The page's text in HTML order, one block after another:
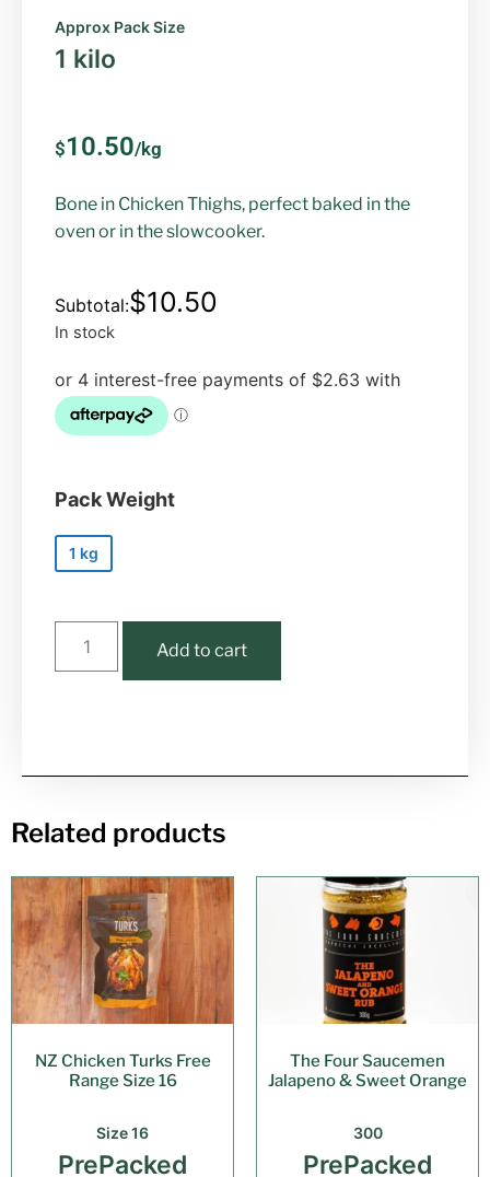
Approx Pack Size
1 kilo
$10.50/kg
Bone in Chicken Thighs, perfect baked in the
oven or in the slowcooker.
$10.50
In stock
Pack Weight
1 kg
Add to cart
Related products
NZ Chicken Turks Free
Range Size 16
Size 16
PrePacked
The Four Saucemen
Jalapeno & Sweet Orange
300
PrePacked